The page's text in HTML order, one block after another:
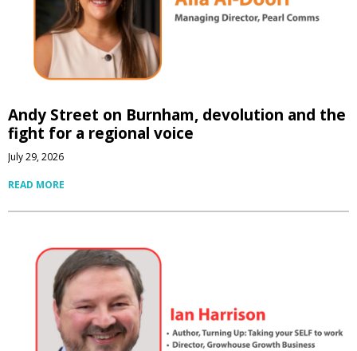
Andy Street on Burnham, devolution and the
fight for a regional voice
July 29, 2026
READ MORE